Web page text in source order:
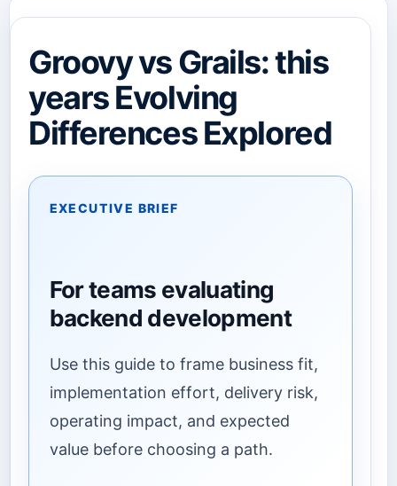
Groovy vs Grails: this
years Evolving
Differences Explored
EXECUTIVE BRIEF
For teams evaluating
backend development
Use this guide to frame business fit,
implementation effort, delivery risk,
operating impact, and expected
value before choosing a path.